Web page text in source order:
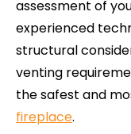
assessment of
experienced
structural
venting
the safest and
fireplace.